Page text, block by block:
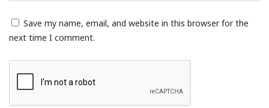
Save my name, email, and website in this browser for the
next time I comment.